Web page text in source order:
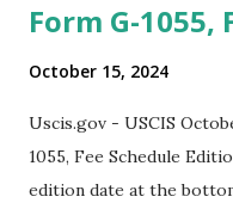
Form G-1055,
October 15, 2024
Uscis.gov - USCIS
1055, Fee Schedule
edition date at the